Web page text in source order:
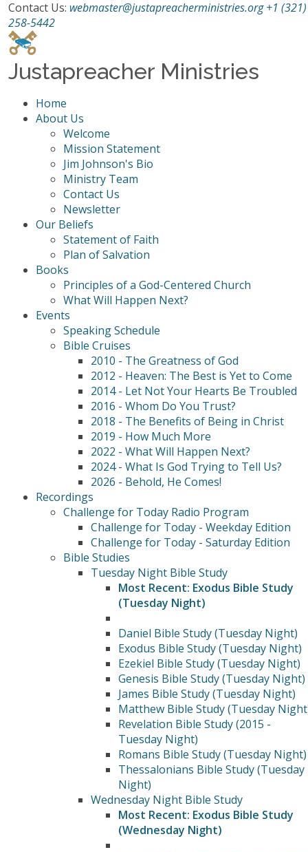
Contact Us: webmaster@justapreacherministries.org +1 (321)
258-5442
Justapreacher Ministries
Home
About Us
Welcome
Mission Statement
Jim Johnson's Bio
Ministry Team
Contact Us
Newsletter
Our Beliefs
Statement of Faith
Plan of Salvation
Books
Principles of a God-Centered Church
What Will Happen Next?
Events
Speaking Schedule
Bible Cruises
2010 - The Greatness of God
2012 - Heaven: The Best is Yet to Come
2014 - Let Not Your Hearts Be Troubled
2016 - Whom Do You Trust?
2018 - The Benefits of Being in Christ
2019 - How Much More
2022 - What Will Happen Next?
2024 - What Is God Trying to Tell Us?
2026 - Behold, He Comes!
Recordings
Challenge for Today Radio Program
Challenge for Today - Weekday Edition
Challenge for Today - Saturday Edition
Bible Studies
Tuesday Night Bible Study
Most Recent: Exodus Bible Study
(Tuesday Night)
Daniel Bible Study (Tuesday Night)
Exodus Bible Study (Tuesday Night)
Ezekiel Bible Study (Tuesday Night)
Genesis Bible Study (Tuesday Night)
James Bible Study (Tuesday Night)
Matthew Bible Study (Tuesday
Revelation Bible Study (2015 -
Tuesday Night)
Romans Bible Study (Tuesday Night)
Thessalonians Bible Study (Tuesday
Night)
Wednesday Night Bible Study
Most Recent: Exodus Bible Study
(Wednesday Night)